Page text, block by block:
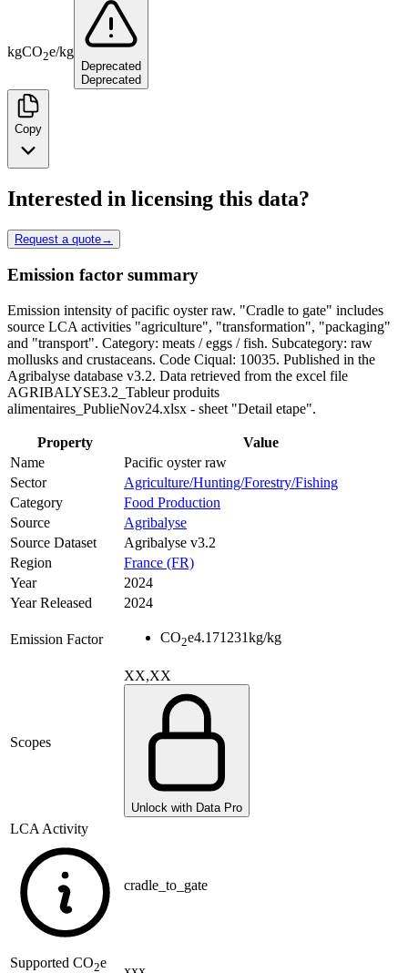
kgCO2e/kg
Deprecated
Deprecated
Copy
Interested in licensing this data?
Request a quote→
Emission factor summary
Emission intensity of pacific oyster raw. "Cradle to gate" includes
source LCA activities "agriculture", "transformation", "packaging"
and "transport". Category: meats / eggs / fish. Subcategory: raw
mollusks and crustaceans. Code Ciqual: 10035. Published in the
Agribalyse database v3.2. Data retrieved from the excel file
AGRIBALYSE3.2_Tableur produits
alimentaires_PublieNov24.xlsx - sheet "Detail etape".
Property
Value
Name
Pacific oyster raw
Sector
Agriculture/Hunting/Forestry/Fishing
Category
Food Production
Source
Agribalyse
Source Dataset
Agribalyse v3.2
Region
France (FR)
Year
2024
Year Released
2024
Emission Factor CO2e4.171231kg/kg
Scopes
XX,XX
Unlock with Data Pro
LCA Activity
cradle_to_gate
Supported CO2e